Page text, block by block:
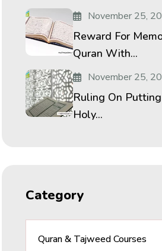
November 25,
Reward For
Quran With...
November 25,
Ruling On
Holy...
Category
Quran & Tajweed Courses